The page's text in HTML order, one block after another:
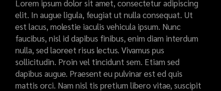
Lorem ipsum dolor sit amet, consectetur adipiscing
elit. In augue ligula, feugiat ut nulla consequat. Ut
est lacus, molestie iaculis vehicula ipsum. Nunc
faucibus, nisl id dapibus finibus, enim diam interdum
nulla, sed laoreet risus lectus. Vivamus pus
sollicitudin. Proin vel tincidunt sem. Etiam sed
dapibus augue. Praesent eu pulvinar est ed quis
mattis orci. Nam nisl tis pretium libero vitae, suscipit